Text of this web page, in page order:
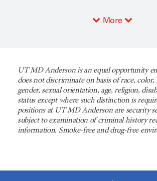
More
UT MD Anderson is an equal opportunity
does not discriminate on basis of race,
gender, sexual orientation, age, religion,
status except where such distinction is
positions at UT MD Anderson are security
subject to examination of criminal history
information. Smoke-free and drug-free